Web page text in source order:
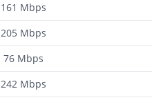
161 Mbps
205 Mbps
76 Mbps
242 Mbps